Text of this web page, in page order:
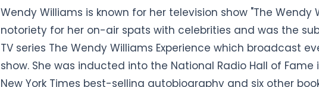
Wendy Williams is known for her television show "The Wendy
notoriety for her on-air spats with celebrities and was the
TV series The Wendy Williams Experience which broadcast
show. She was inducted into the National Radio Hall of Fame
New York Times best-selling autobiography and six other